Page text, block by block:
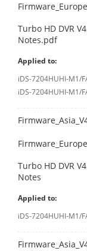
Turbo HD DVR
Notes.pdf
Applied to:
iDS-7204HUHI-M1/
iDS-7204HUHI-M1/
Turbo HD DVR
Notes
Applied to:
iDS-7204HUHI-M1/